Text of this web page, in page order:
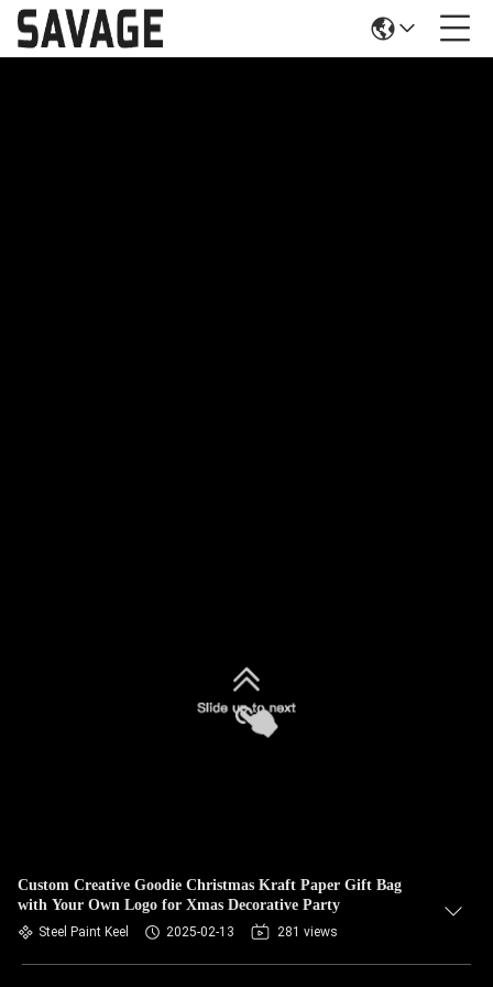
Custom Creative Goodie Christmas Kraft Paper Gift Bag
with Your Own Logo for Xmas Decorative Party
Steel Paint Keel 2025-02-13 281 views